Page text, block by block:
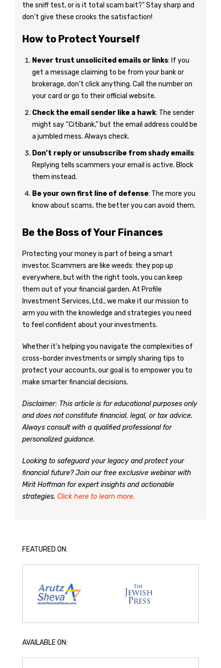
the sniff test, or is it total scam bait?” Stay sharp and
don’t give these crooks the satisfaction!
How to Protect Yourself
Never trust unsolicited emails or links: If you
get a message claiming to be from your bank or
brokerage, don’t click anything. Call the number on
your card or go to their official website.
Check the email sender like a hawk: The sender
might say “Citibank,” but the email address could be
a jumbled mess. Always check.
Don’t reply or unsubscribe from shady emails:
Replying tells scammers your email is active. Block
them instead.
Be your own first line of defense: The more you
know about scams, the better you can avoid them.
Be the Boss of Your Finances
Protecting your money is part of being a smart
investor. Scammers are like weeds: they pop up
everywhere, but with the right tools, you can keep
them out of your financial garden. At Profile
Investment Services, Ltd., we make it our mission to
arm you with the knowledge and strategies you need
to feel confident about your investments.
Whether it’s helping you navigate the complexities of
cross-border investments or simply sharing tips to
protect your accounts, our goal is to empower you to
make smarter financial decisions.
Disclaimer: This article is for educational purposes only
and does not constitute financial, legal, or tax advice.
Always consult with a qualified professional for
personalized guidance.
Looking to safeguard your legacy and protect your
financial future? Join our free exclusive webinar with
Mirit Hoffman for expert insights and actionable
strategies. Click here to learn more.
FEATURED ON:
AVAILABLE ON: